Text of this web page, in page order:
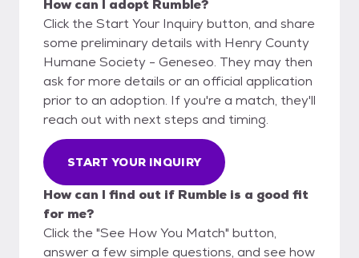
How can I adopt Rumble?
Click the Start Your Inquiry button, and share
some preliminary details with Henry County
Humane Society - Geneseo. They may then
ask for more details or an official application
prior to an adoption. If you're a match, they'll
reach out with next steps and timing.
START YOUR INQUIRY
How can I find out if Rumble is a good fit
for me?
Click the "See How You Match" button,
answer a few simple questions, and see how